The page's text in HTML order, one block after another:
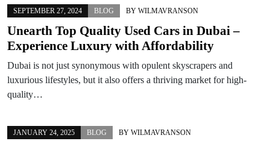
SEPTEMBER 27, 2024 BLOG BY WILMAVRANSON
Unearth Top Quality Used Cars in Dubai –
Experience Luxury with Affordability
Dubai is not just synonymous with opulent skyscrapers and
luxurious lifestyles, but it also offers a thriving market for high-
quality…
JANUARY 24, 2025 BLOG BY WILMAVRANSON